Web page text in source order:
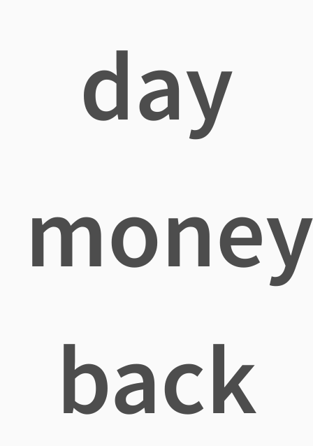
day
money
back